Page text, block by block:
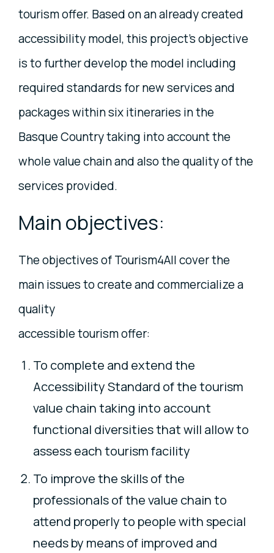
tourism offer. Based on an already created
accessibility model, this project's objective
is to further develop the model including
required standards for new services and
packages within six itineraries in the
Basque Country taking into account the
whole value chain and also the quality of the
services provided.
Main objectives:
The objectives of Tourism4All cover the
main issues to create and commercialize a
quality
accessible tourism offer:
To complete and extend the
Accessibility Standard of the tourism
value chain taking into account
functional diversities that will allow to
assess each tourism facility
To improve the skills of the
professionals of the value chain to
attend properly to people with special
needs by means of improved and